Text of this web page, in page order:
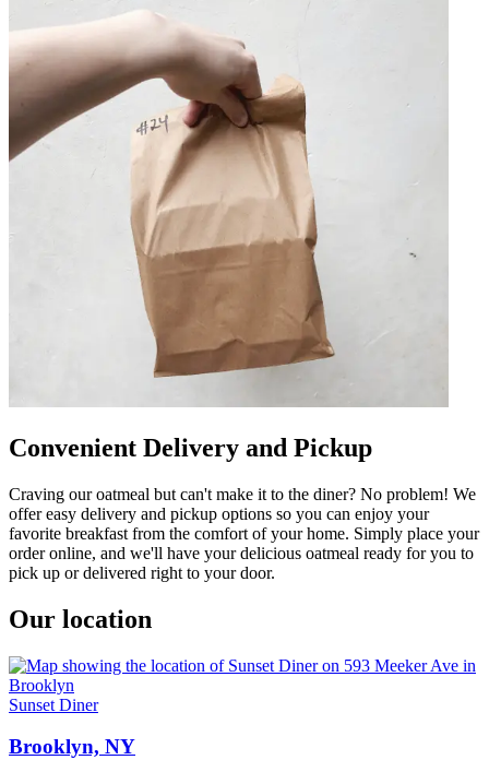
Convenient Delivery and Pickup
Craving our oatmeal but can't make it to the diner? No problem! We
offer easy delivery and pickup options so you can enjoy your
favorite breakfast from the comfort of your home. Simply place your
order online, and we'll have your delicious oatmeal ready for you to
pick up or delivered right to your door.
Our location
Sunset Diner
Brooklyn, NY